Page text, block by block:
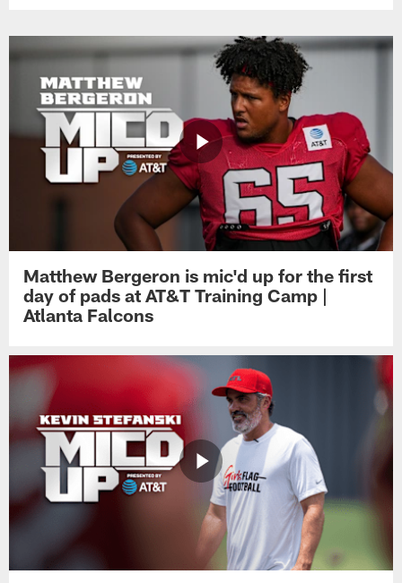
Matthew Bergeron is mic'd up for the first
day of pads at AT&T Training Camp |
Atlanta Falcons